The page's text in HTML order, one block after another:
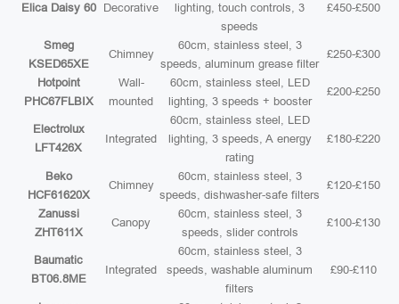
Elica Daisy 60 Decorative
lighting, touch controls, 3
speeds
£450-£500
Smeg
KSED65XE
Chimney
60cm, stainless steel, 3
speeds, aluminum grease filter
£250-£300
Hotpoint
PHC67FLBIX
Wall-
mounted
60cm, stainless steel, LED
lighting, 3 speeds + booster
£200-£250
Electrolux
LFT426X
Integrated
60cm, stainless steel, LED
lighting, 3 speeds, A energy
rating
£180-£220
Beko
HCF61620X
Chimney
60cm, stainless steel, 3
speeds, dishwasher-safe filters
£120-£150
Zanussi
ZHT611X
Canopy
60cm, stainless steel, 3
speeds, slider controls
£100-£130
Baumatic
BT06.8ME
Integrated
60cm, stainless steel, 3
speeds, washable aluminum
filters
£90-£110